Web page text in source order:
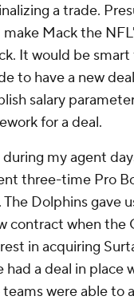
a trade.
Mack the
It would be smart
to have a new
salary
for a deal.
my agent
three-time Pro
The Dolphins gave
contract when the
in acquiring
a deal in place
were able to